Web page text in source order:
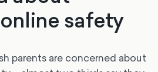
safety
parents are concerned about